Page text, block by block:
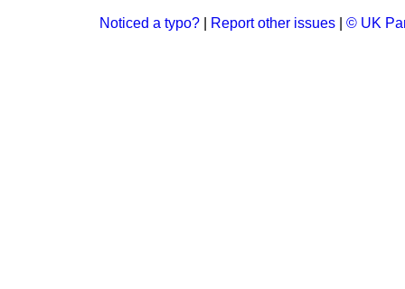
Noticed a typo? Report other issues © UK